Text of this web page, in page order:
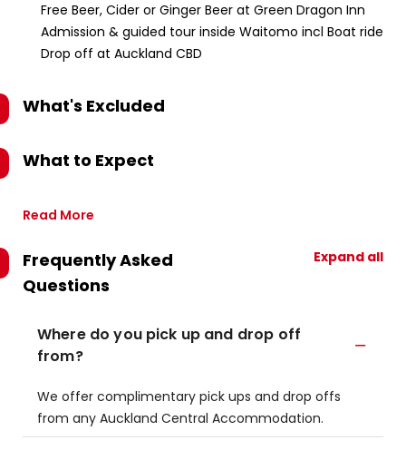
Free Beer, Cider or Ginger Beer at Green Dragon Inn
Admission & guided tour inside Waitomo incl Boat ride
Drop off at Auckland CBD
What's Excluded
What to Expect
Read More
Frequently Asked
Questions
Expand all
Where do you pick up and drop off
from?
We offer complimentary pick ups and drop offs
from any Auckland Central Accommodation.